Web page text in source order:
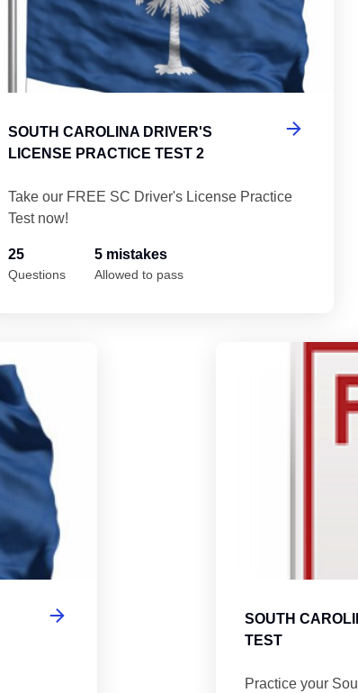
SOUTH CAROLINA DRIVER'S
LICENSE PRACTICE TEST 2
Take our FREE SC Driver's License Practice
Test now!
25
Questions
5 mistakes
Allowed to pass
South Carolina Driver's License Practice
SOUTH
TEST
Practice your